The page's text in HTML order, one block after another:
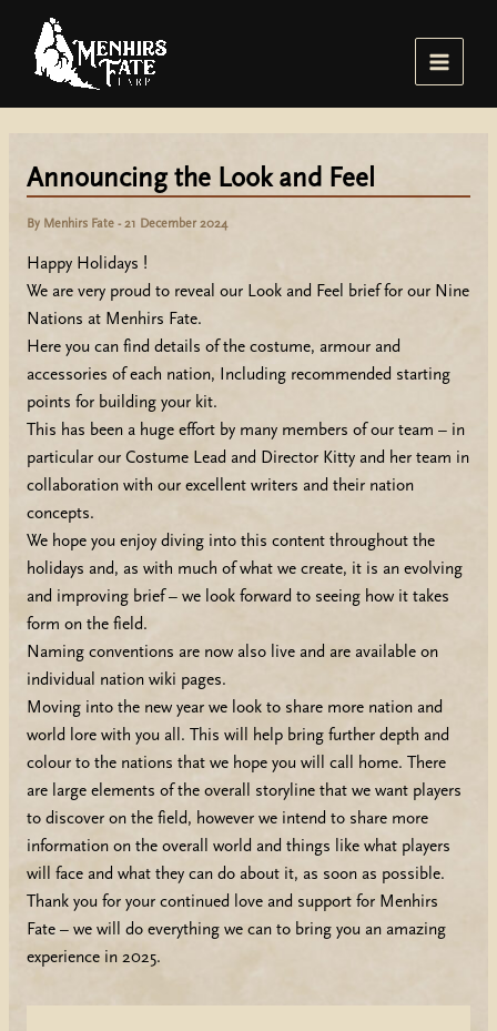
content
Main
Announcing the Look and Feel
By Menhirs Fate - 21 December 2024
Happy Holidays !
We are very proud to reveal our Look and Feel brief for our Nine
Nations at Menhirs Fate.
Here you can find details of the costume, armour and
accessories of each nation, Including recommended starting
points for building your kit.
This has been a huge effort by many members of our team – in
particular our Costume Lead and Director Kitty and her team in
collaboration with our excellent writers and their nation
concepts.
We hope you enjoy diving into this content throughout the
holidays and, as with much of what we create, it is an evolving
and improving brief – we look forward to seeing how it takes
form on the field.
Naming conventions are now also live and are available on
individual nation wiki pages.
Moving into the new year we look to share more nation and
world lore with you all. This will help bring further depth and
colour to the nations that we hope you will call home. There
are large elements of the overall storyline that we want players
to discover on the field, however we intend to share more
information on the overall world and things like what players
will face and what they can do about it, as soon as possible.
Thank you for your continued love and support for Menhirs
Fate – we will do everything we can to bring you an amazing
experience in 2025.